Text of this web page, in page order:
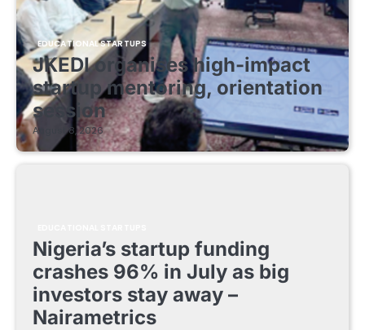
EDUCATIONAL STARTUPS
JKEDI organises high-impact
startup mentoring, orientation
session
August 8, 2026
Nigeria’s startup funding
crashes 96% in July as big
investors stay away –
Nairametrics